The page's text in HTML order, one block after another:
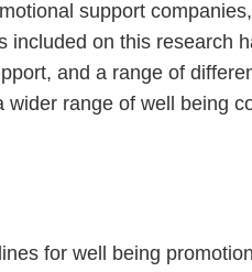
support
on this research
and a range of
range of well being
for well being